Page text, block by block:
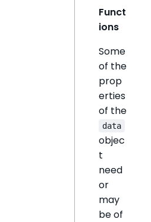
Funct
ions
Some
of the
prop
erties
of the
data
objec
t
need
or
may
be of